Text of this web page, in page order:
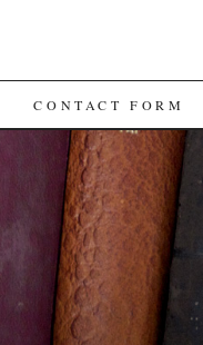
CONTACT FORM